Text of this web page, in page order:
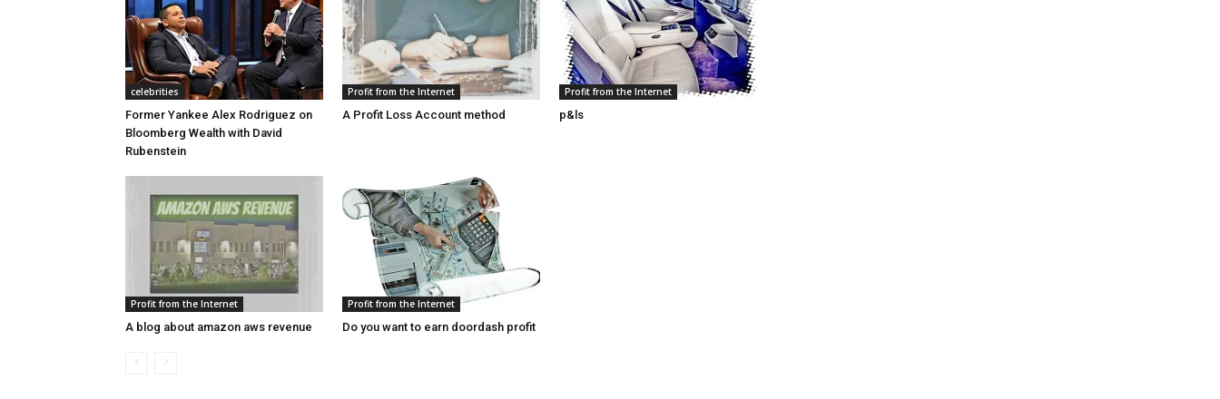
celebrities
Former Yankee Alex Rodriguez on
Bloomberg Wealth with David
Rubenstein
Profit from the Internet
A Profit Loss Account method
Profit from the Internet
p&ls
Profit from the Internet
A blog about amazon aws revenue
Profit from the Internet
Do you want to earn doordash profit